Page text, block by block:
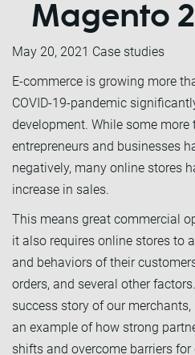
Magento
May 20, 2021 Case studies
E-commerce is growing more
COVID-19-pandemic
development. While some
entrepreneurs and businesses
negatively, many online stores
increase in sales.
This means great commercial
it also requires online stores to
and behaviors of their
orders, and several other
success story of our
an example of how strong
shifts and overcome barriers for